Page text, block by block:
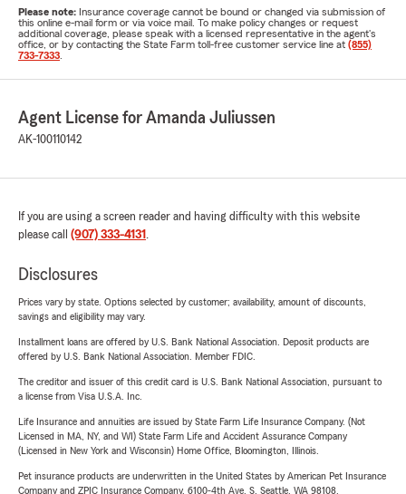
Please note: Insurance coverage cannot be bound or changed via submission of
this online e-mail form or via voice mail. To make policy changes or request
additional coverage, please speak with a licensed representative in the agent's
office, or by contacting the State Farm toll-free customer service line at (855)
733-7333
Agent License for Amanda Juliussen
AK-100110142
If you are using a screen reader and having difficulty with this website
please call (907) 333-4131 .
Disclosures
Prices vary by state. Options selected by customer; availability, amount of discounts,
savings and eligibility may vary.
Installment loans are offered by U.S. Bank National Association. Deposit products are
offered by U.S. Bank National Association. Member FDIC.
The creditor and issuer of this credit card is U.S. Bank National Association, pursuant to
a license from Visa U.S.A. Inc.
Life Insurance and annuities are issued by State Farm Life Insurance Company. (Not
Licensed in MA, NY, and WI) State Farm Life and Accident Assurance Company
(Licensed in New York and Wisconsin) Home Office, Bloomington, Illinois.
Pet insurance products are underwritten in the United States by American Pet Insurance
Company and ZPIC Insurance Company, 6100-4th Ave. S, Seattle, WA 98108.